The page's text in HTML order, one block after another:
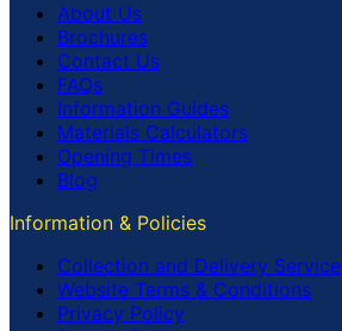
About Us
Brochures
Contact Us
FAQs
Information Guides
Materials Calculators
Opening Times
Blog
Information & Policies
Collection and Delivery Service
Website Terms & Conditions
Privacy Policy